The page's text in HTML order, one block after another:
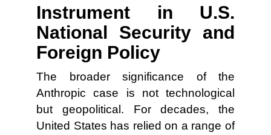
Instrument in U.S.
National Security and
Foreign Policy
The broader significance of the
Anthropic case is not technological
but geopolitical. For decades, the
United States has relied on a range of